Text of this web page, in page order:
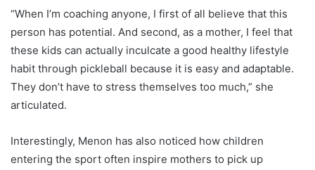
“When I’m coaching anyone, I first of all believe that this
person has potential. And second, as a mother, I feel that
these kids can actually inculcate a good healthy lifestyle
habit through pickleball because it is easy and adaptable.
They don’t have to stress themselves too much,” she
articulated.
Interestingly, Menon has also noticed how children
entering the sport often inspire mothers to pick up